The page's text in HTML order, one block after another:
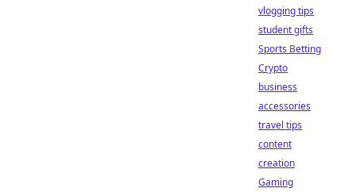
vlogging tips
student gifts
Sports Betting
Crypto
business
accessories
travel tips
content
creation
Gaming